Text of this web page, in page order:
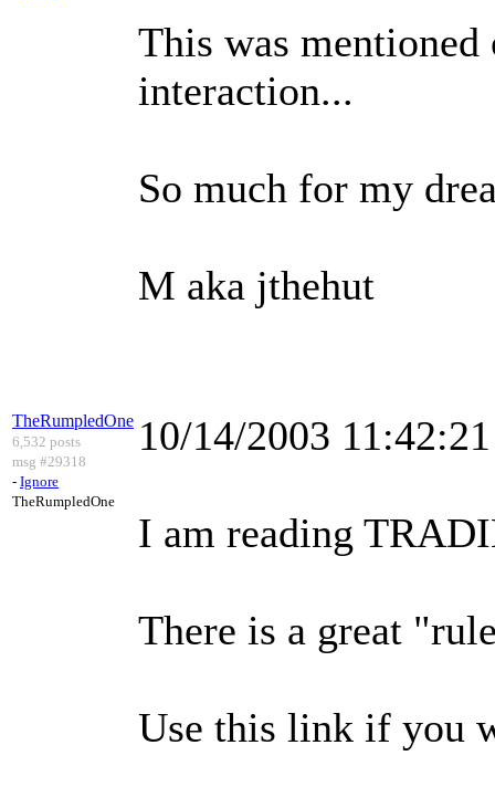
This was
interaction...
So much for my
M aka jthehut
TheRumpledOne
6,532 posts
msg #29318
- Ignore
TheRumpledOne
10/14/2003
I am reading
There is a great
Use this link if you